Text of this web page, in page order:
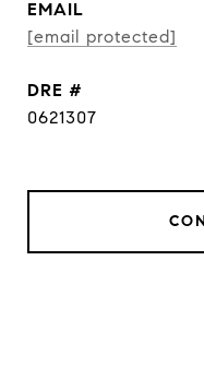
EMAIL
[email protected]
DRE #
0621307